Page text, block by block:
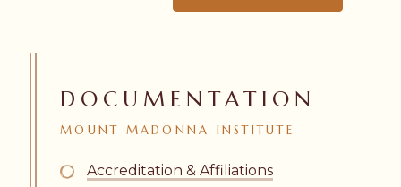
DOCUMENTATION
MOUNT MADONNA INSTITUTE
Accreditation & Affiliations